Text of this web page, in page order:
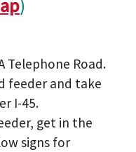
)
Telephone Road.
feeder and take
I-45.
get in the
signs for